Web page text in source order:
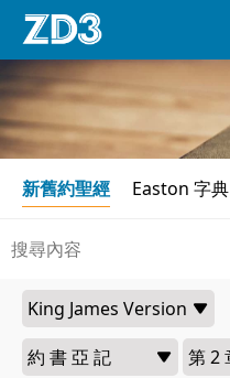
新舊約聖經 Easton 字典